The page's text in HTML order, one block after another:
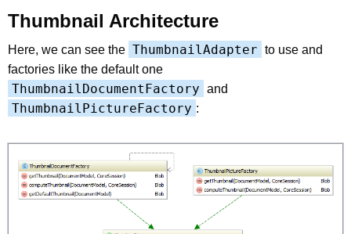
Thumbnail Architecture
Here, we can see the ThumbnailAdapter to use and
factories like the default one
ThumbnailDocumentFactory and
ThumbnailPictureFactory :